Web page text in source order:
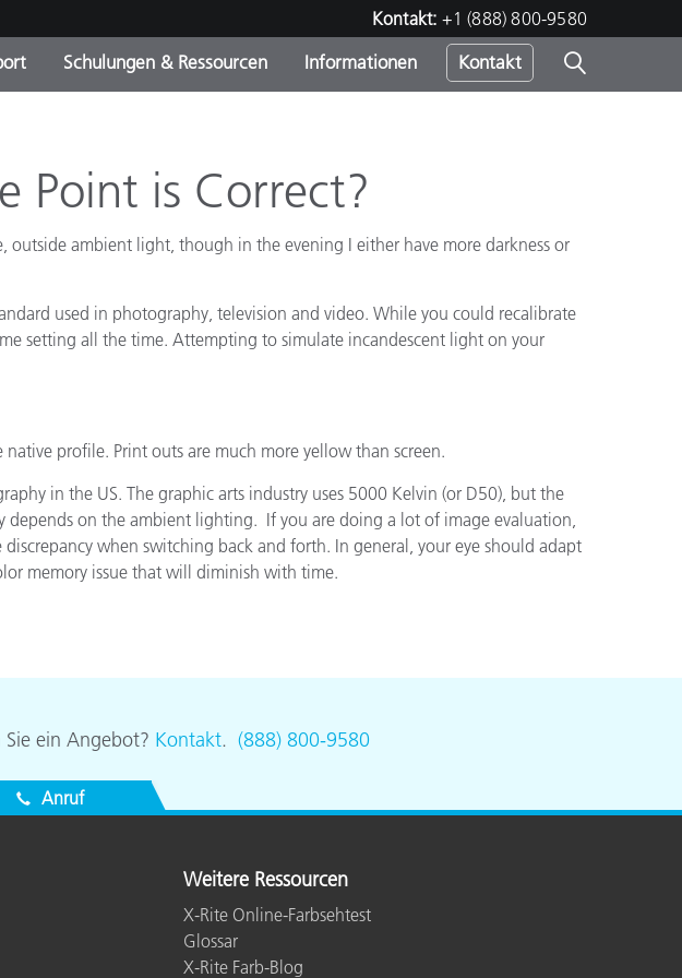
Kontakt: +1 (888) 800-9580
Sonderaktionen
Store
Schulungen & Ressourcen
Ressourcen
Informationen Kontakt
Point is Correct?
ambient light, though in the evening I either have more darkness or
used in photography, television and video. While you could recalibrate
setting all the time. Attempting to simulate incandescent light on your
profile. Print outs are much more yellow than screen.
in the US. The graphic arts industry uses 5000 Kelvin (or D50), but the
on the ambient lighting. If you are doing a lot of image evaluation,
when switching back and forth. In general, your eye should adapt
memory issue that will diminish with time.
Sie ein Angebot? Kontakt. (888) 800-9580
Anruf
Weitere Ressourcen
X-Rite Online-Farbsehtest
Glossar
X-Rite Farb-Blog